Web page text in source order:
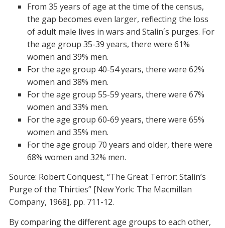
From 35 years of age at the time of the census,
the gap becomes even larger, reflecting the loss
of adult male lives in wars and Stalin´s purges. For
the age group 35-39 years, there were 61%
women and 39% men.
For the age group 40-54 years, there were 62%
women and 38% men.
For the age group 55-59 years, there were 67%
women and 33% men.
For the age group 60-69 years, there were 65%
women and 35% men.
For the age group 70 years and older, there were
68% women and 32% men.
Source: Robert Conquest, “The Great Terror: Stalin’s
Purge of the Thirties” [New York: The Macmillan
Company, 1968], pp. 711-12.
By comparing the different age groups to each other,